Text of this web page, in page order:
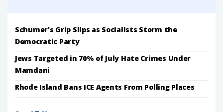
Schumer's Grip Slips as Socialists Storm the
Democratic Party
Jews Targeted in 70% of July Hate Crimes Under
Mamdani
Rhode Island Bans ICE Agents From Polling Places